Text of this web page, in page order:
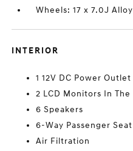
Wheels: 17 x 7.0J Alloy
INTERIOR
1 12V DC Power Outlet
2 LCD Monitors In
6 Speakers
6-Way Passenger Seat
Air Filtration